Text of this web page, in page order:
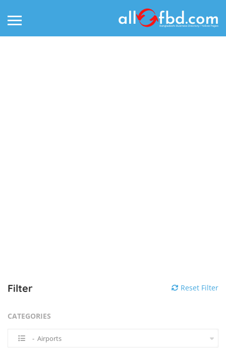
Filter Reset Filter
CATEGORIES
- Airports